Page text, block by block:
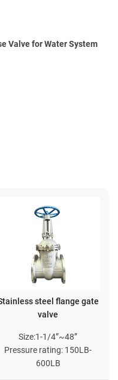
Valve for Water System
steel flange gate
valve
Size:1-1/4”~48”
Pressure rating: 150LB-
600LB